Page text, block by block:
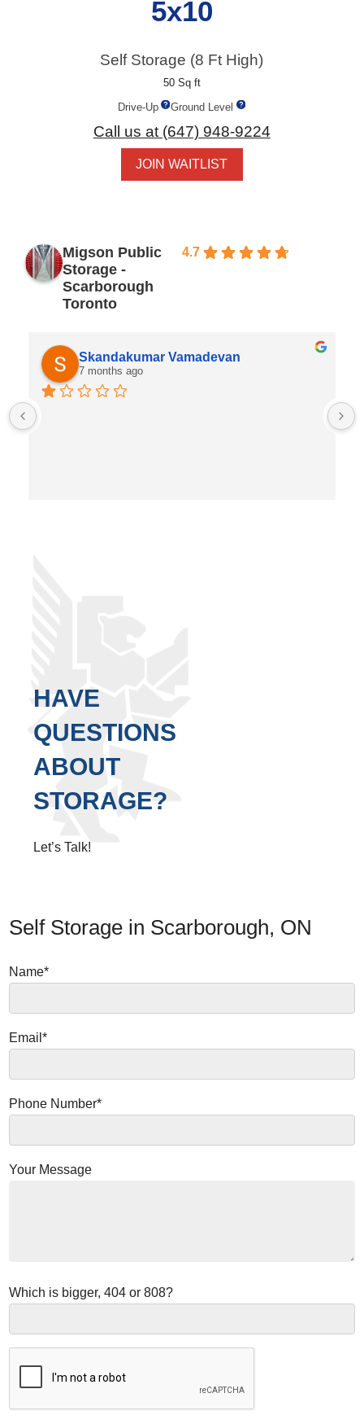
5x10
Self Storage (8 Ft High)
50 Sq ft
Drive-Up Ground Level
Call us at (647) 948-9224
JOIN WAITLIST
Migson Public
Storage -
Scarborough
Toronto
4.7
Skandakumar Vamadevan
7 months ago
HAVE
QUESTIONS
ABOUT
STORAGE?
Let’s Talk!
Self Storage in Scarborough, ON
Name*
Email*
Phone Number*
Your Message
Which is bigger, 404 or 808?